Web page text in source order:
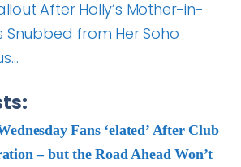
After Holly’s Mother-in-
Snubbed from Her Soho
Fans ‘elated’ After Club
– but the Road Ahead Won’t